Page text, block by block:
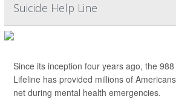
Suicide Help Line
Since its inception four years ago, the
Lifeline has provided millions of
net during mental health emergencies.